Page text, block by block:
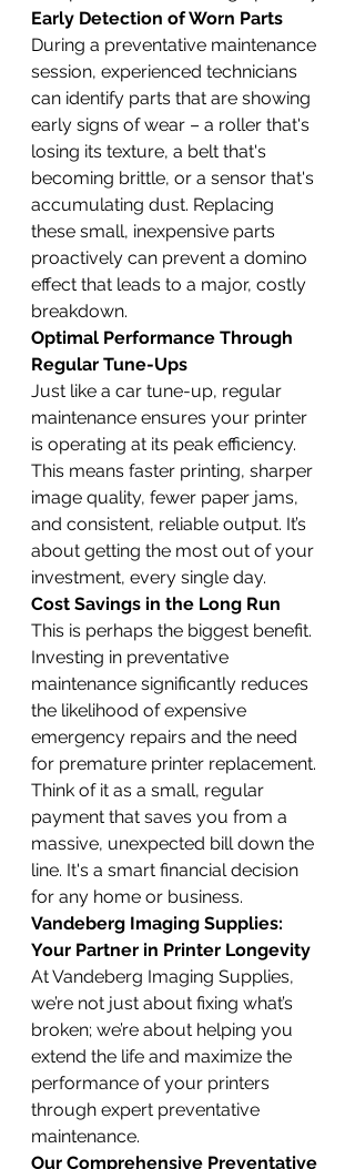
Early Detection of Worn Parts
During a preventative maintenance
session, experienced technicians
can identify parts that are showing
early signs of wear – a roller that's
losing its texture, a belt that's
becoming brittle, or a sensor that's
accumulating dust. Replacing
these small, inexpensive parts
proactively can prevent a domino
effect that leads to a major, costly
breakdown.
Optimal Performance Through
Regular Tune-Ups
Just like a car tune-up, regular
maintenance ensures your printer
is operating at its peak efficiency.
This means faster printing, sharper
image quality, fewer paper jams,
and consistent, reliable output. It’s
about getting the most out of your
investment, every single day.
Cost Savings in the Long Run
This is perhaps the biggest benefit.
Investing in preventative
maintenance significantly reduces
the likelihood of expensive
emergency repairs and the need
for premature printer replacement.
Think of it as a small, regular
payment that saves you from a
massive, unexpected bill down the
line. It's a smart financial decision
for any home or business.
Vandeberg Imaging Supplies:
Your Partner in Printer Longevity
At Vandeberg Imaging Supplies,
we’re not just about fixing what’s
broken; we’re about helping you
extend the life and maximize the
performance of your printers
through expert preventative
maintenance.
Our Comprehensive Preventative